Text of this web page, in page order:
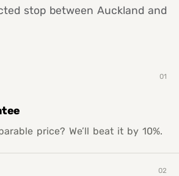
stop between Auckland and
01
price? We’ll beat it by 10%.
02